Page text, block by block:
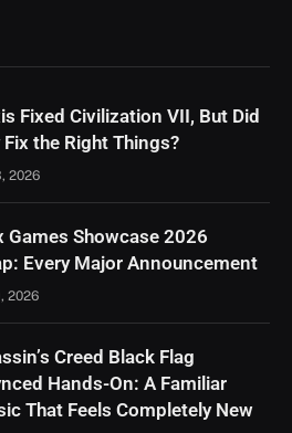
Fixed Civilization VII, But Did
Fix the Right Things?
2026
Games Showcase 2026
Every Major Announcement
2026
Creed Black Flag
Hands-On: A Familiar
That Feels Completely New